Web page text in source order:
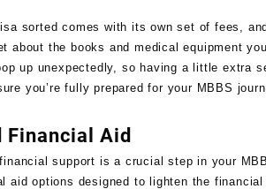
sorted comes with its own set of fees,
about the books and medical equipment
up unexpectedly, so having a little
you’re fully prepared for your MBBS
Financial Aid
support is a crucial step in your
aid options designed to lighten the